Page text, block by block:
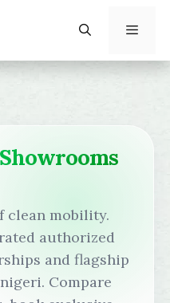
clean mobility.
authorized
and flagship
Compare